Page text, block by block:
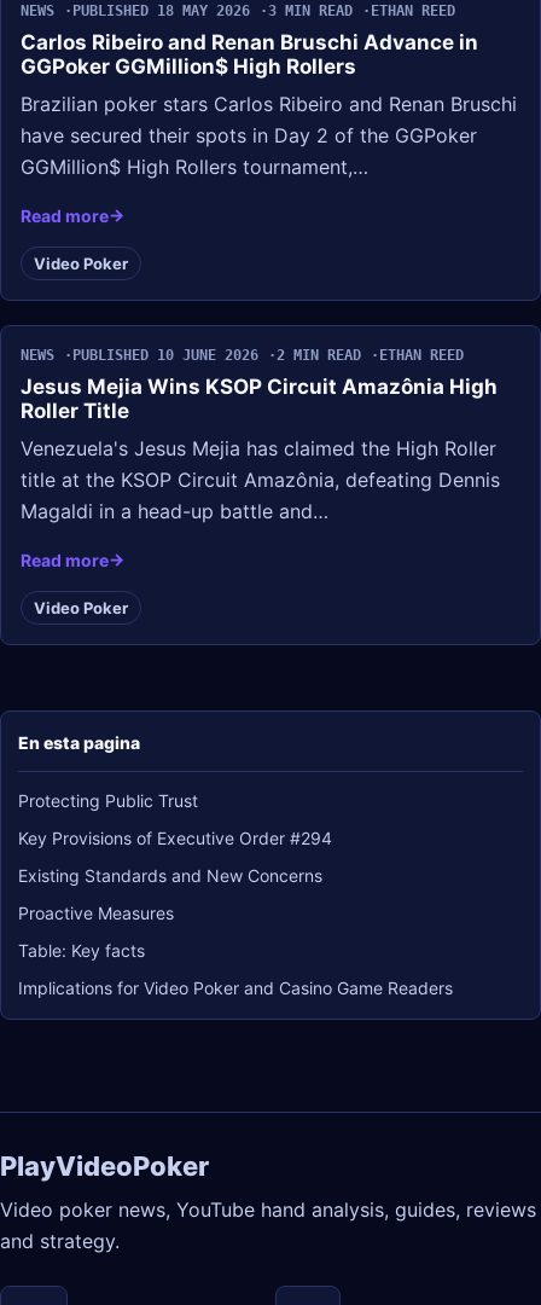
En esta pagina
Protecting Public Trust
Key Provisions of Executive Order #294
Existing Standards and New Concerns
Proactive Measures
Table: Key facts
Implications for Video Poker and Casino Game Readers
NEWS PUBLISHED 18 MAY 2026 3 MIN READ ETHAN REED
Carlos Ribeiro and Renan Bruschi Advance in
GGPoker GGMillion$ High Rollers
Brazilian poker stars Carlos Ribeiro and Renan Bruschi
have secured their spots in Day 2 of the GGPoker
GGMillion$ High Rollers tournament,…
Read more
Video Poker
NEWS PUBLISHED 10 JUNE 2026 2 MIN READ ETHAN REED
Jesus Mejia Wins KSOP Circuit Amazônia High
Roller Title
Venezuela's Jesus Mejia has claimed the High Roller
title at the KSOP Circuit Amazônia, defeating Dennis
Magaldi in a head-up battle and…
Read more
Video Poker
PlayVideoPoker
Video poker news, YouTube hand analysis, guides, reviews
and strategy.